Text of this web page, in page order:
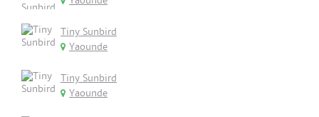
Tiny Sunbird
Yaounde
Tiny Sunbird
Yaounde